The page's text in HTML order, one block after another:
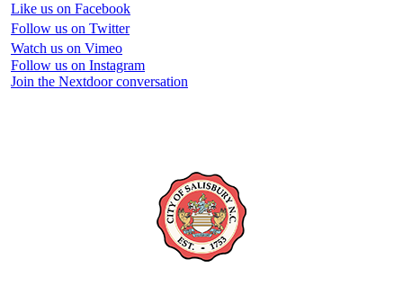
Like us on Facebook
Follow us on Twitter
Watch us on Vimeo
Follow us on Instagram
Join the Nextdoor conversation